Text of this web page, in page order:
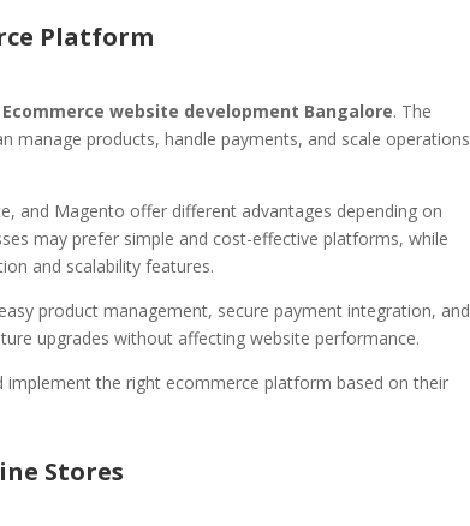
Platform
Ecommerce website development Bangalore. The
manage products, handle payments, and scale operations
and Magento offer different advantages depending on
may prefer simple and cost-effective platforms, while
and scalability features.
product management, secure payment integration, and
upgrades without affecting website performance.
implement the right ecommerce platform based on their
Stores